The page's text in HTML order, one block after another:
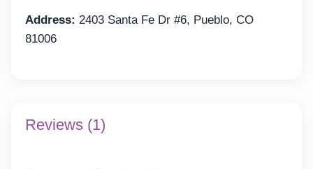
Address: 2403 Santa Fe Dr #6, Pueblo, CO
81006
Reviews (1)